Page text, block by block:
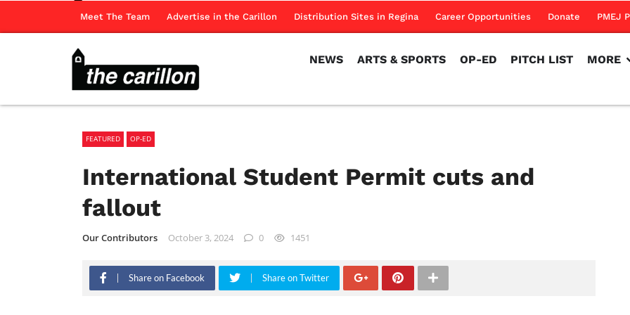
Meet The Team Advertise in the Carillon Distribution Sites in Regina Career Opportunities Donate PMEJ
NEWS ARTS & SPORTS OP-ED PITCH LIST MORE
FEATURED OP-ED
International Student Permit cuts and
fallout
Our Contributors October 3, 2024 0 1451
Share on Facebook Share on Twitter